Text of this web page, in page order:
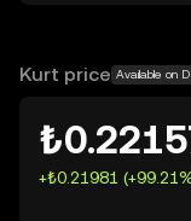
OKX TR does not
Kurt price Available on
+₺0.21981